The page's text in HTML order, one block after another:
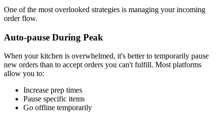
One of the most overlooked strategies is managing your incoming
order flow.
Auto-pause During Peak
When your kitchen is overwhelmed, it's better to temporarily pause
new orders than to accept orders you can't fulfill. Most platforms
allow you to:
Increase prep times
Pause specific items
Go offline temporarily